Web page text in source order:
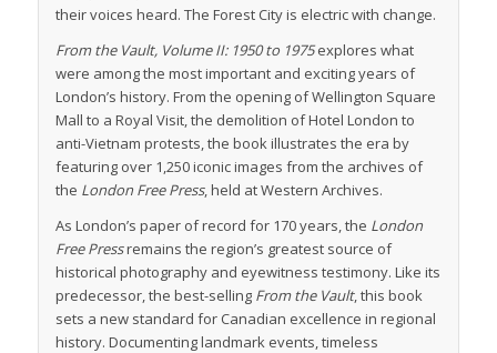
their voices heard. The Forest City is electric with change.
From the Vault, Volume II: 1950 to 1975explores what
were among the most important and exciting years of
London’s history. From the opening of Wellington Square
Mall to a Royal Visit, the demolition of Hotel London to
anti-Vietnam protests, the book illustrates the era by
featuring over 1,250 iconic images from the archives of
the London Free Press, held at Western Archives.
As London’s paper of record for 170 years, the London
Free Pressremains the region’s greatest source of
historical photography and eyewitness testimony. Like its
predecessor, the best-selling From the Vault, this book
sets a new standard for Canadian excellence in regional
history. Documenting landmark events, timeless